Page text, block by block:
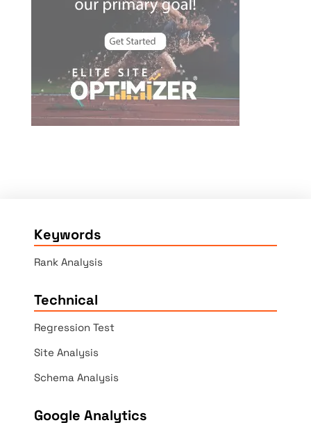
Keywords
Rank Analysis
Technical
Regression Test
Site Analysis
Schema Analysis
Google Analytics